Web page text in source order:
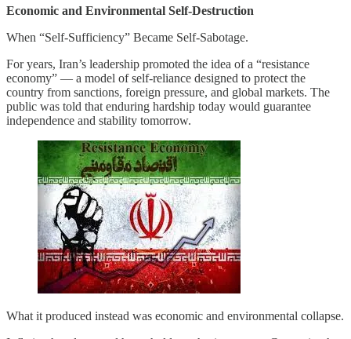
Economic and Environmental Self-Destruction
When “Self-Sufficiency” Became Self-Sabotage.
For years, Iran’s leadership promoted the idea of a “resistance
economy” — a model of self-reliance designed to protect the
country from sanctions, foreign pressure, and global markets. The
public was told that enduring hardship today would guarantee
independence and stability tomorrow.
What it produced instead was economic and environmental collapse.